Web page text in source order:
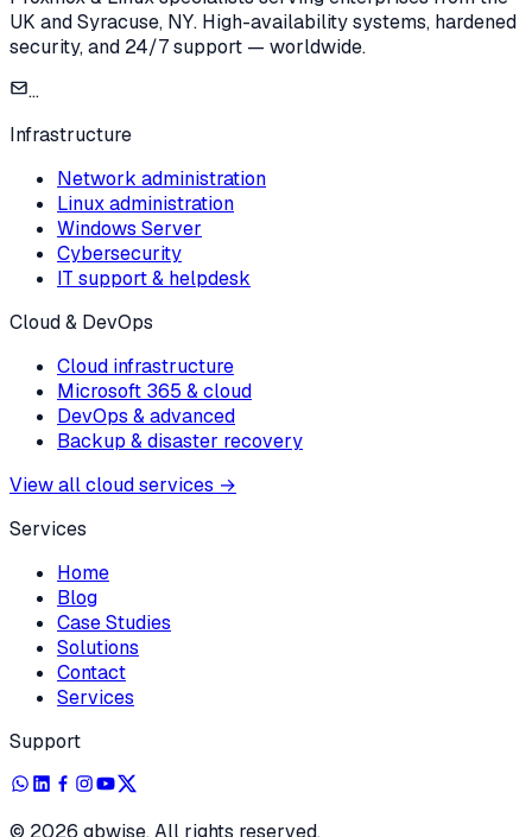
UK and Syracuse, NY. High-availability systems, hardened
security, and 24/7 support — worldwide.
...
Infrastructure
Network administration
Linux administration
Windows Server
Cybersecurity
IT support & helpdesk
Cloud & DevOps
Cloud infrastructure
Microsoft 365 & cloud
DevOps & advanced
Backup & disaster recovery
View all cloud services →
Services
Home
Blog
Case Studies
Solutions
Contact
Services
Support
© 2026 gbwise. All rights reserved.